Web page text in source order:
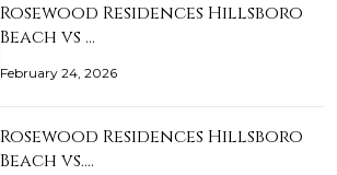
Rosewood Residences Hillsboro
Beach vs …
February 24, 2026
Rosewood Residences Hillsboro
Beach vs.…